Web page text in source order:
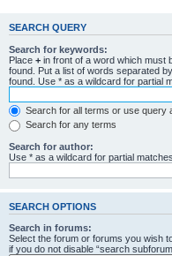
SEARCH QUERY
Search for keywords:
Place + in front of a word which must
found. Put a list of words separated by
found. Use * as a wildcard for partial
Search for all terms or use query
Search for any terms
Search for author:
Use * as a wildcard for partial matches.
SEARCH OPTIONS
Search in forums:
Select the forum or forums you wish
if you do not disable “search